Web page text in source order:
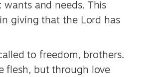
and needs. This
giving that the Lord has
to freedom, brothers.
flesh, but through love